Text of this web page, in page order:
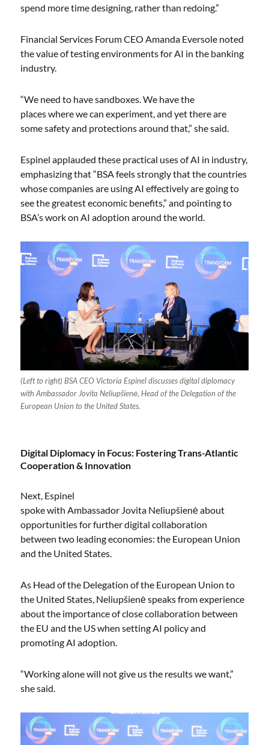
spend more time designing, rather than redoing.”
Financial Services Forum CEO Amanda Eversole noted
the value of testing environments for AI in the banking
industry.
“We need to have sandboxes. We have the
places where we can experiment, and yet there are
some safety and protections around that,” she said.
Espinel applauded these practical uses of AI in industry,
emphasizing that “BSA feels strongly that the countries
whose companies are using AI effectively are going to
see the greatest economic benefits,” and pointing to
BSA’s work on AI adoption around the world.
(Left to right) BSA CEO Victoria Espinel discusses digital diplomacy
with Ambassador Jovita Neliupšienė, Head of the Delegation of the
European Union to the United States.
Digital Diplomacy in Focus: Fostering Trans-Atlantic
Cooperation & Innovation
Next, Espinel
spoke with Ambassador Jovita Neliupšienė about
opportunities for further digital collaboration
between two leading economies: the European Union
and the United States.
As Head of the Delegation of the European Union to
the United States, Neliupšienė speaks from experience
about the importance of close collaboration between
the EU and the US when setting AI policy and
promoting AI adoption.
“Working alone will not give us the results we want,”
she said.